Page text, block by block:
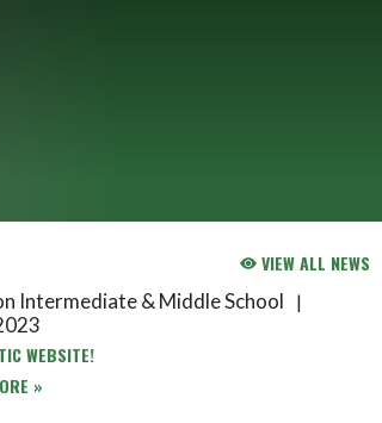
VIEW ALL NEWS
Intermediate & Middle School |
WEBSITE!
»